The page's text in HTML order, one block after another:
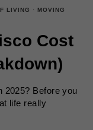
LIVING · MOVING
Cost
2025? Before you
life really